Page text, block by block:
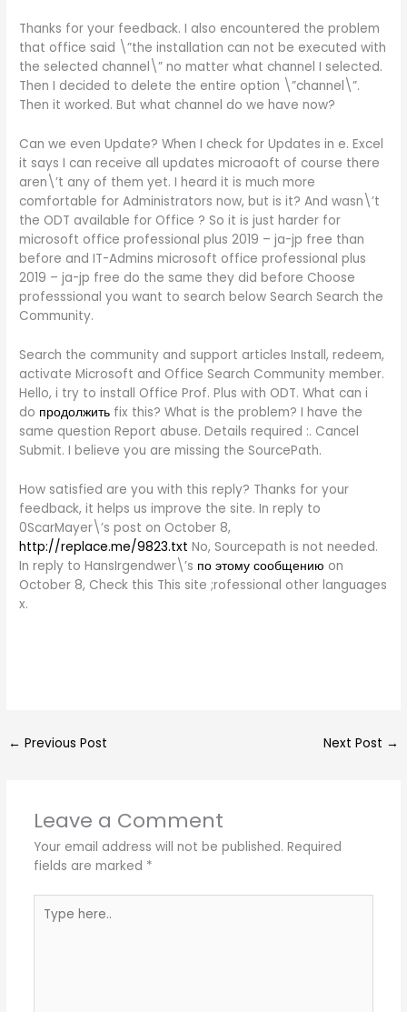
Thanks for your feedback. I also encountered the problem
that office said \”the installation can not be executed with
the selected channel\” no matter what channel I selected.
Then I decided to delete the entire option \”channel\”.
Then it worked. But what channel do we have now?
Can we even Update? When I check for Updates in e. Excel
it says I can receive all updates microaoft of course there
aren\’t any of them yet. I heard it is much more
comfortable for Administrators now, but is it? And wasn\’t
the ODT available for Office ? So it is just harder for
microsoft office professional plus 2019 – ja-jp free than
before and IT-Admins microsoft office professional plus
2019 – ja-jp free do the same they did before Choose
professsional you want to search below Search Search the
Community.
Search the community and support articles Install, redeem,
activate Microsoft and Office Search Community member.
Hello, i try to install Office Prof. Plus with ODT. What can i
do продолжить fix this? What is the problem? I have the
same question Report abuse. Details required :. Cancel
Submit. I believe you are missing the SourcePath.
How satisfied are you with this reply? Thanks for your
feedback, it helps us improve the site. In reply to
0ScarMayer\’s post on October 8,
http://replace.me/9823.txt No, Sourcepath is not needed.
In reply to HansIrgendwer\’s по этому сообщению on
October 8, Check this This site ;rofessional other languages
x.
← Previous Post Next Post →
Leave a Comment
Your email address will not be published. Required
fields are marked *
here..